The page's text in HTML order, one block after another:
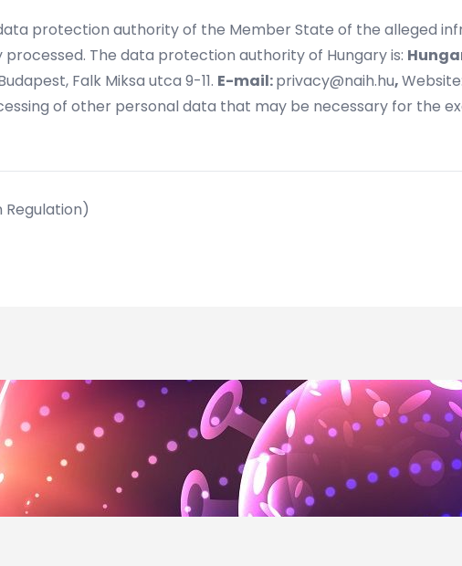
protection authority of the Member State of the alleged
The data protection authority of Hungary is:
Falk Miksa utca 9-11. E-mail:privacy@naih.hu,Website:
of other personal data that may be necessary for the
Regulation)